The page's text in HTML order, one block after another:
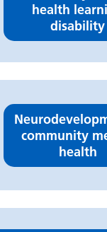
health
disability
community
health